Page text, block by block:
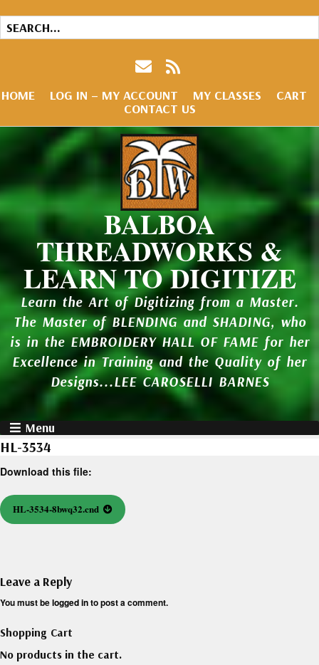
HOME LOG IN – MY ACCOUNT MY CLASSES
CART
CONTACT US
BALBOA
THREADWORKS &
LEARN TO DIGITIZE
Learn the Art of Digitizing from a Master.
The Master of BLENDING and SHADING, who
is in the EMBROIDERY HALL OF FAME for her
Excellence in Training and the Quality of her
Designs...LEE CAROSELLI BARNES
Menu
HL-3534
Download this file:
HL-3534-8bwq32.cnd
Leave a Reply
You must belogged into post a comment.
Shopping Cart
No products in the cart.